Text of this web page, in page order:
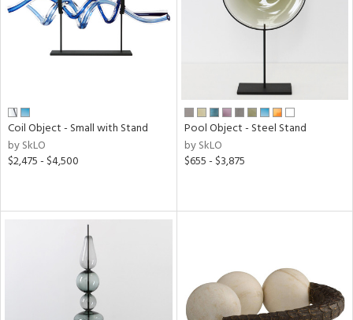
Coil Object - Small with Stand
by SkLO
$2,475 - $4,500
Pool Object - Steel Stand
by SkLO
$655 - $3,875